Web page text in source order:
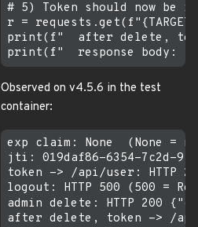
# 5) Token should now
r =
print(f"  after delete,
Observed on v4.5.6 in the test
container:
exp claim: None  (None =
jti: 019daf86-6354-7c2d-
token -> /api/user: HTTP
logout: HTTP 500 (500 =
admin delete: HTTP 200
after delete, token -> /api/